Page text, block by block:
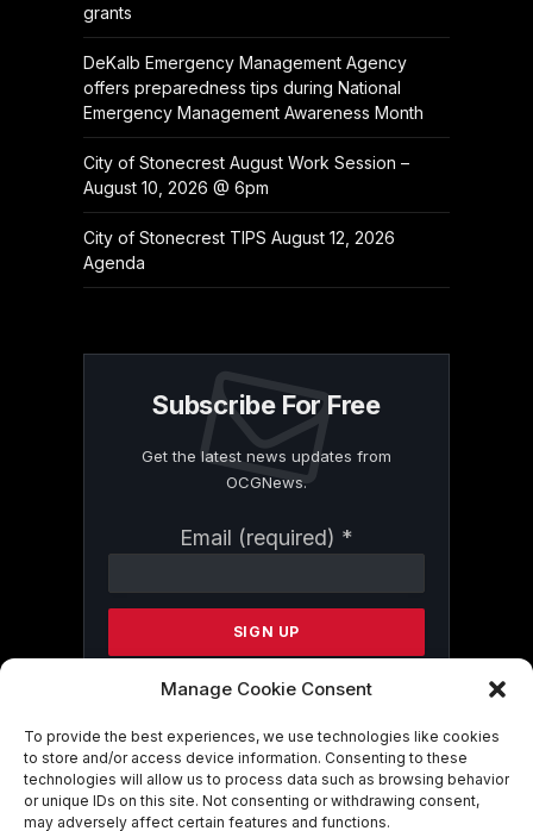
Manage Cookie Consent
To provide the best experiences, we use technologies like cookies
to store and/or access device information. Consenting to these
technologies will allow us to process data such as browsing behavior
or unique IDs on this site. Not consenting or withdrawing consent,
may adversely affect certain features and functions.
grants
DeKalb Emergency Management Agency
offers preparedness tips during National
Emergency Management Awareness Month
City of Stonecrest August Work Session –
August 10, 2026 @ 6pm
City of Stonecrest TIPS August 12, 2026
Agenda
Subscribe For Free
Get the latest news updates from
OCGNews.
Email (required) *
Contact
Please
this
By submitting this form, you are
consenting to receive marketing emails